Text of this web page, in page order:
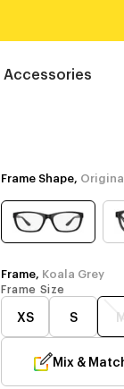
Accessories
Frame Shape,
Frame, Koala Grey
Frame Size
XS S
Mix &